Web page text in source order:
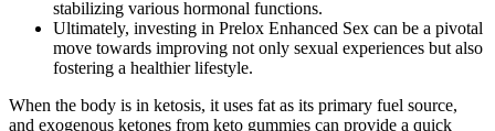
stabilizing various hormonal functions.
Ultimately, investing in Prelox Enhanced Sex can be a pivotal
move towards improving not only sexual experiences but also
fostering a healthier lifestyle.
When the body is in ketosis, it uses fat as its primary fuel source,
and exogenous ketones from keto gummies can provide a quick